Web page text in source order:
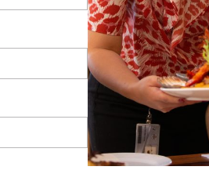
Pick the Joker
12 Aug @ 6:00 pm
-